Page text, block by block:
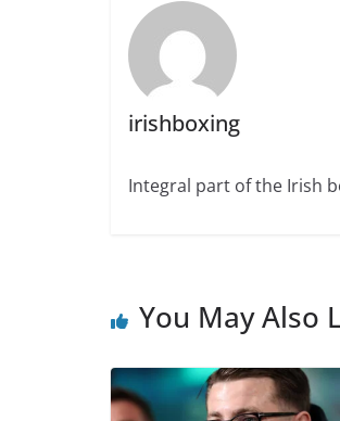
irishboxing
Integral part of the Irish
You May Also